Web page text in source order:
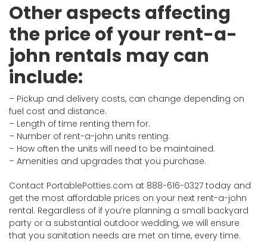
Other aspects affecting
the price of your rent-a-
john rentals may can
include:
– Pickup and delivery costs, can change depending on
fuel cost and distance.
– Length of time renting them for.
– Number of rent-a-john units renting.
– How often the units will need to be maintained.
– Amenities and upgrades that you purchase.
Contact PortablePotties.com at 888-616-0327 today and
get the most affordable prices on your next rent-a-john
rental. Regardless of if you’re planning a small backyard
party or a substantial outdoor wedding, we will ensure
that you sanitation needs are met on time, every time.